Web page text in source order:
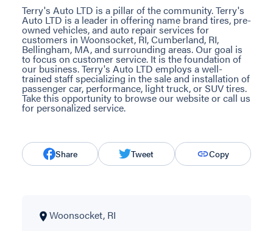
Terry's Auto LTD is a pillar of the community. Terry's
Auto LTD is a leader in offering name brand tires, pre-
owned vehicles, and auto repair services for
customers in Woonsocket, RI, Cumberland, RI,
Bellingham, MA, and surrounding areas. Our goal is
to focus on customer service. It is the foundation of
our business. Terry's Auto LTD employs a well-
trained staff specializing in the sale and installation of
passenger car, performance, light truck, or SUV tires.
Take this opportunity to browse our website or call us
for personalized service.
Share Tweet Copy
Woonsocket, RI